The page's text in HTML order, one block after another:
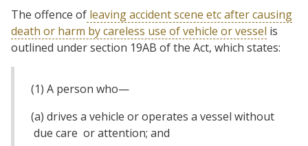
The offence of leaving accident scene etc after causing
death or harm by careless use of vehicle or vessel is
outlined under section 19AB of the Act, which states:
(1) A person who—
(a) drives a vehicle or operates a vessel without
due care or attention; and